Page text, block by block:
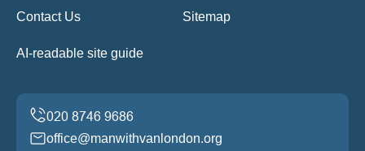
Contact Us Sitemap
AI-readable site guide
office@manwithvanlondon.org